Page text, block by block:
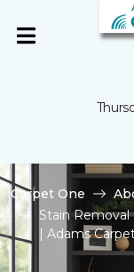
Carpet One
Stain
| Adams